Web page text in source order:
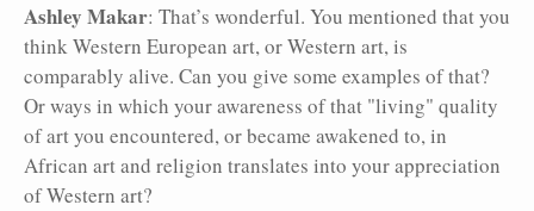
Ashley Makar: That’s wonderful. You mentioned that you
think Western European art, or Western art, is
comparably alive. Can you give some examples of that?
Or ways in which your awareness of that "living" quality
of art you encountered, or became awakened to, in
African art and religion translates into your appreciation
of Western art?